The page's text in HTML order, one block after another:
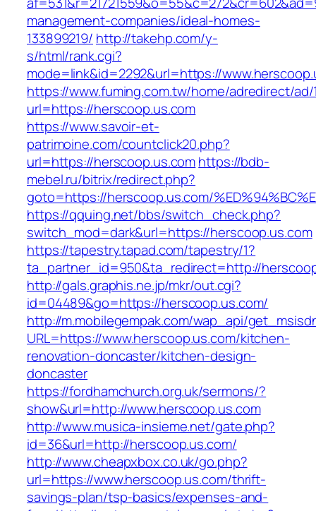
management-companies/ideal-homes-
133899219/ http://takehp.com/y-
s/html/rank.cgi?
mode=link&id=2292&url=https://
https://www.fuming.com.tw/home/adredirect/ad/
url=https://herscoop.us.com
https://www.savoir-et-
patrimoine.com/countclick20.php?
url=https://herscoop.us.comhttps://bdb-
mebel.ru/bitrix/redirect.php?
goto=https://herscoop.us.com/
https://qquing.net/bbs/switch_check.php?
switch_mod=dark&url=https://herscoop.us.com
https://tapestry.tapad.com/tapestry/1?
ta_partner_id=950&ta_redirect=http://
http://gals.graphis.ne.jp/mkr/out.cgi?
id=04489&go=https://herscoop.us.com/
http://m.mobilegempak.com/wap_api/
URL=https://www.herscoop.us.com/kitchen-
renovation-doncaster/kitchen-design-
doncaster
https://fordhamchurch.org.uk/sermons/?
show&url=http://www.herscoop.us.com
http://www.musica-insieme.net/gate.php?
id=36&url=http://herscoop.us.com/
http://www.cheapxbox.co.uk/go.php?
url=https://www.herscoop.us.com/thrift-
savings-plan/tsp-basics/expenses-and-